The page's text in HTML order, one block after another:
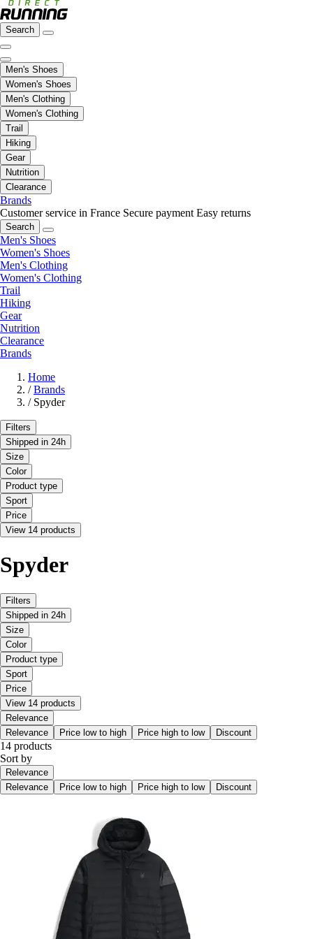
Search
Men's Shoes
Women's Shoes
Men's Clothing
Women's Clothing
Trail
Hiking
Gear
Nutrition
Clearance
Brands
Customer service in France Secure payment Easy returns
Search
Men's Shoes
Women's Shoes
Men's Clothing
Women's Clothing
Trail
Hiking
Gear
Nutrition
Clearance
Brands
Home
/ Brands
/ Spyder
Filters
Shipped in 24h
Size
Color
Product type
Sport
Price
View 14 products
Spyder
Filters
Shipped in 24h
Size
Color
Product type
Sport
Price
View 14 products
Relevance
Relevance
Price low to high Price high to low Discount
14 products
Sort by
Relevance
Relevance
Price low to high Price high to low Discount